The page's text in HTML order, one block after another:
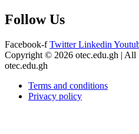
Follow Us
Facebook-f Twitter Linkedin
Copyright © 2026 otec.edu.gh | All
otec.edu.gh
Terms and conditions
Privacy policy